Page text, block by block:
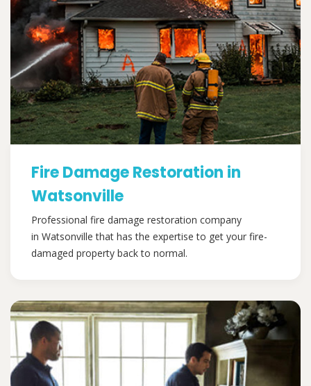
Fire Damage Restoration in
Watsonville
Professional fire damage restoration company
in Watsonville that has the expertise to get your fire-
damaged property back to normal.